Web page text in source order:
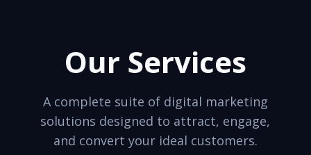
Our Services
A complete suite of digital marketing
solutions designed to attract, engage,
and convert your ideal customers.